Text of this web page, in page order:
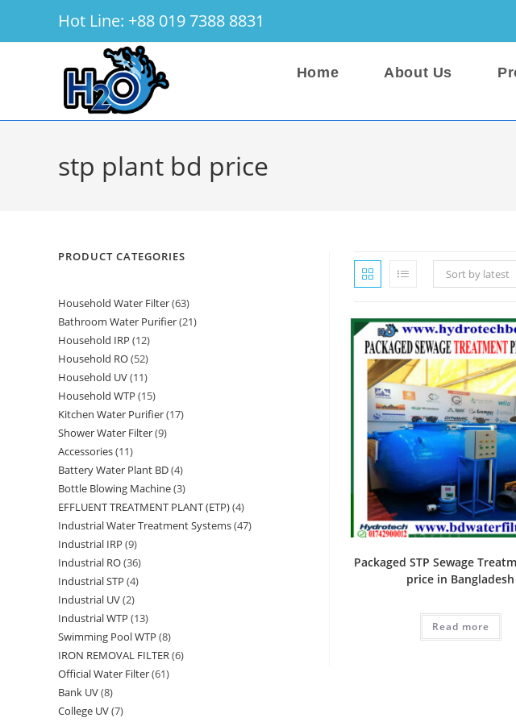
Hot Line: +88 019 7388 8831
Home About Us
stp plant bd price
Sort by latest
Packaged STP Sewage
price in Bangladesh
Read more
PRODUCT CATEGORIES
Household Water Filter 6363
products
Bathroom Water Purifier 2121
Household IRP 1212
products
Household RO 5252
products
Household UV 1111
products
Household WTP 1515
products
Kitchen Water Purifier 1717
Shower Water Filter 99
Accessories 1111
products
Battery Water Plant BD 44
products
Bottle Blowing Machine 33
products
EFFLUENT TREATMENT PLANT (ETP) 44
products
Industrial Water Treatment Systems 4747
Industrial IRP 99
products
Industrial RO 3636
products
Industrial STP 44
Industrial UV 22
products
Industrial WTP 1313
products
Swimming Pool WTP 88
products
IRON REMOVAL FILTER 66
Official Water Filter 6161
Bank UV 88
products
College UV 77